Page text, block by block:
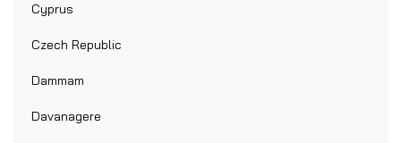
Cyprus
Czech Republic
Dammam
Davanagere